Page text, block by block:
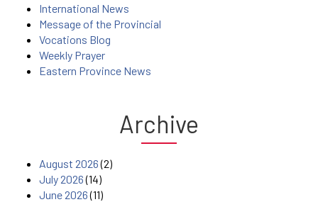
International News
Message of the Provincial
Vocations Blog
Weekly Prayer
Eastern Province News
Archive
August 2026(2)
July 2026(14)
June 2026(11)